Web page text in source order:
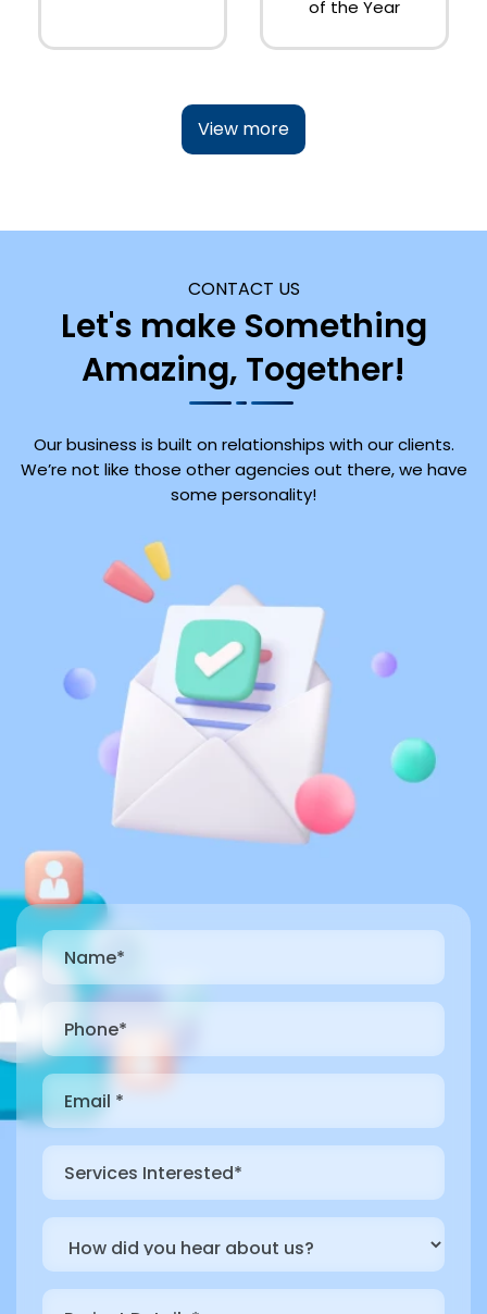
of the Year
View more
CONTACT US
Let's make Something
Amazing, Together!
Our business is built on relationships with our clients.
We’re not like those other agencies out there, we have
some personality!